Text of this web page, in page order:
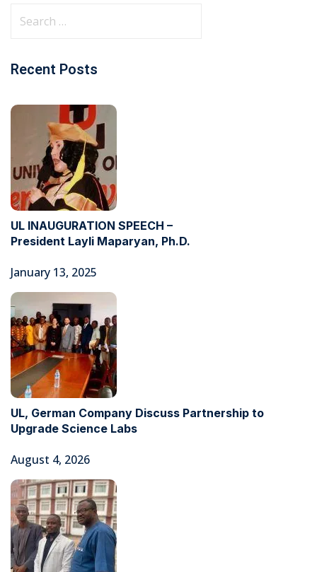
Recent Posts
UL INAUGURATION SPEECH –
President Layli Maparyan, Ph.D.
January 13, 2025
UL, German Company Discuss Partnership to
Upgrade Science Labs
August 4, 2026